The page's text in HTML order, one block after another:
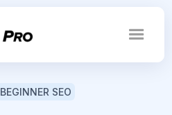
BEGINNER SEO